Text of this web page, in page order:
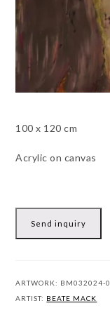
100 x 120 cm
Acrylic on canvas
Send inquiry
ARTWORK: BM032024-0
ARTIST: BEATE MACK